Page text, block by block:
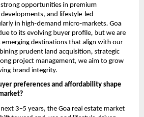
strong opportunities in premium
and lifestyle-led
in high-demand micro-markets. Goa
to its evolving buyer profile, but we are
emerging destinations that align with our
prudent land acquisition, strategic
project management, we aim to grow
brand integrity.
preferences and affordability shape
3–5 years, the Goa real estate market